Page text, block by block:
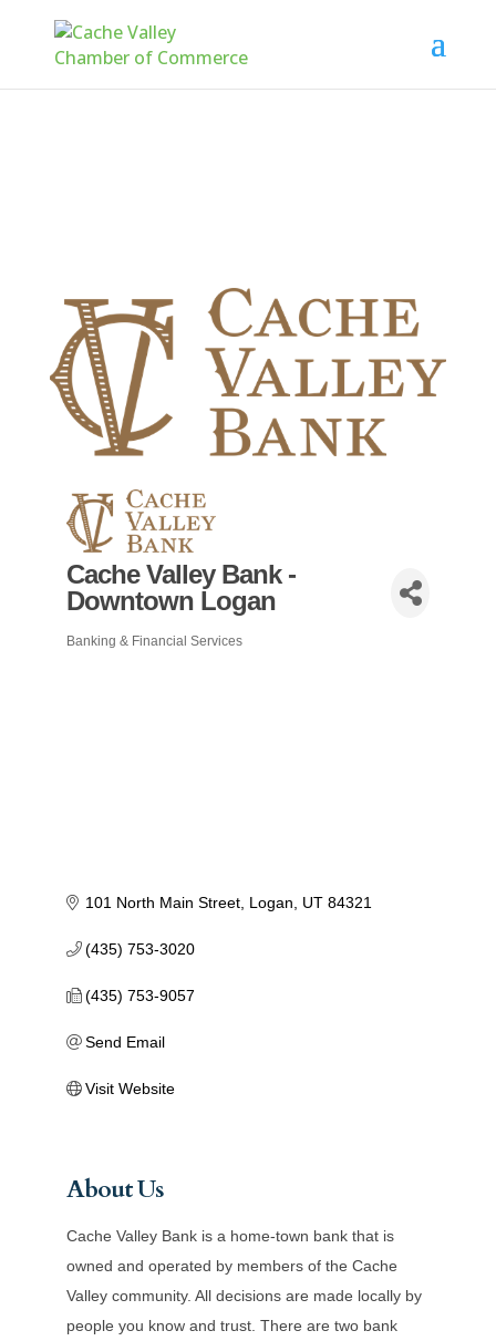
Cache Valley Bank -
Downtown Logan
Categories
Banking & Financial Services
101 North Main Street Logan UT 84321
(435) 753-3020
(435) 753-9057
Send Email
Visit Website
About Us
Cache Valley Bank is a home-town bank that is
owned and operated by members of the Cache
Valley community. All decisions are made locally by
people you know and trust. There are two bank